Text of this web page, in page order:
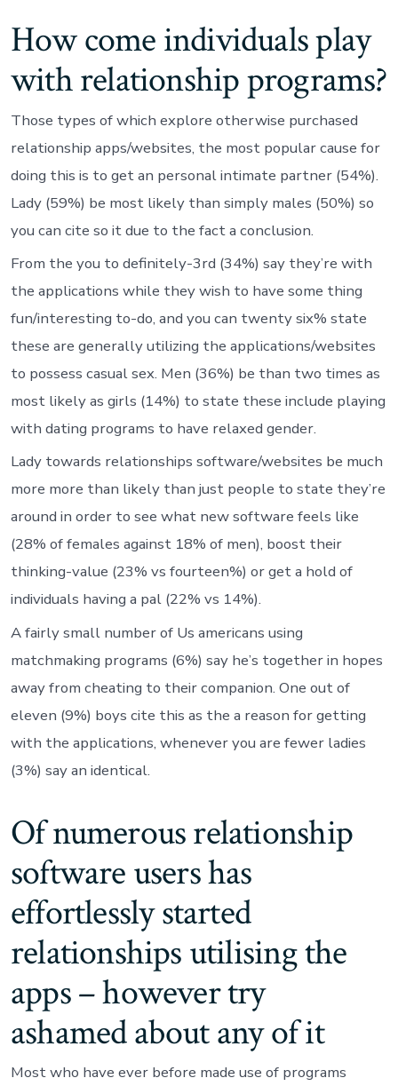
How come individuals play
with relationship programs?
Those types of which explore otherwise purchased
relationship apps/websites, the most popular cause for
doing this is to get an personal intimate partner (54%).
Lady (59%) be most likely than simply males (50%) so
you can cite so it due to the fact a conclusion.
From the you to definitely-3rd (34%) say they’re with
the applications while they wish to have some thing
fun/interesting to-do, and you can twenty six% state
these are generally utilizing the applications/websites
to possess casual sex. Men (36%) be than two times as
most likely as girls (14%) to state these include playing
with dating programs to have relaxed gender.
Lady towards relationships software/websites be much
more more than likely than just people to state they’re
around in order to see what new software feels like
(28% of females against 18% of men), boost their
thinking-value (23% vs fourteen%) or get a hold of
individuals having a pal (22% vs 14%).
A fairly small number of Us americans using
matchmaking programs (6%) say he’s together in hopes
away from cheating to their companion. One out of
eleven (9%) boys cite this as the a reason for getting
with the applications, whenever you are fewer ladies
(3%) say an identical.
Of numerous relationship
software users has
effortlessly started
relationships utilising the
apps – however try
ashamed about any of it
Most who have ever before made use of programs